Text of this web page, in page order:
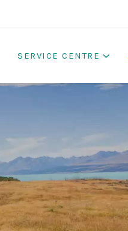
SERVICE CENTRE